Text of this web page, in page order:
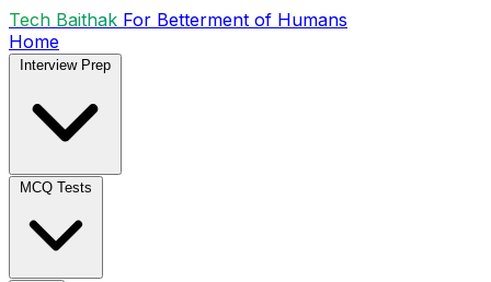
Tech Baithak For Betterment of Humans
Home
Interview Prep
MCQ Tests